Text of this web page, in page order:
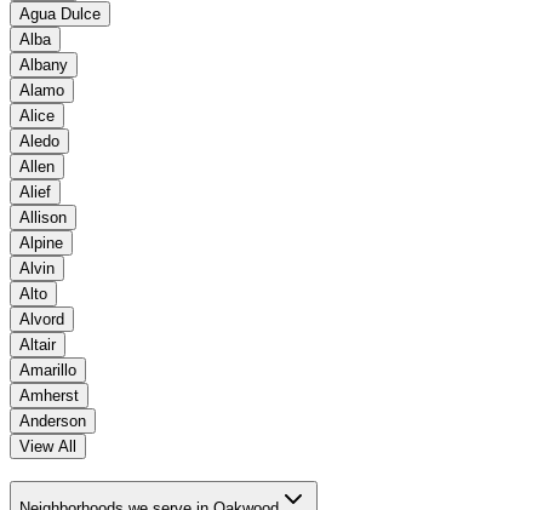
Agua Dulce
Alba
Albany
Alamo
Alice
Aledo
Allen
Alief
Allison
Alpine
Alvin
Alto
Alvord
Altair
Amarillo
Amherst
Anderson
View All